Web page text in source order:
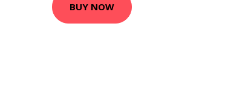
BUY NOW